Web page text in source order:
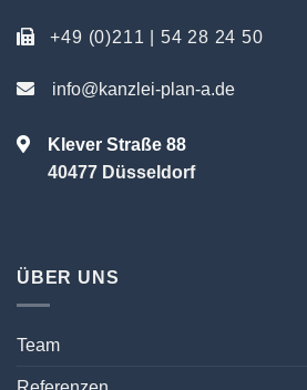
+49 (0)211 | 54 28 24 50
info@kanzlei-plan-a.de
Klever Straße 88
40477 Düsseldorf
ÜBER UNS
Team